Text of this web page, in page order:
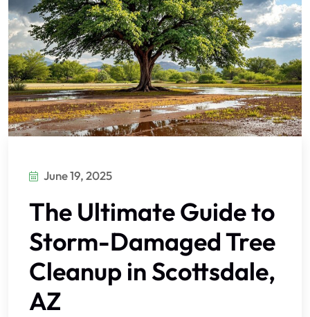
June 19, 2025
The Ultimate Guide to
Storm-Damaged Tree
Cleanup in Scottsdale,
AZ